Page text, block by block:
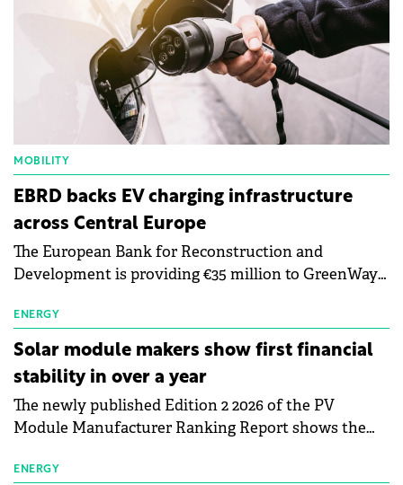
MOBILITY
EBRD backs EV charging infrastructure
across Central Europe
The European Bank for Reconstruction and
Development is providing €35 million to GreenWay
electric vehicle charging infrastructure across
Central Europe.
ENERGY
Solar module makers show first financial
stability in over a year
The newly published Edition 2 2026 of the PV
Module Manufacturer Ranking Report shows the
manufacturing sector's balance sheets after more
ENERGY